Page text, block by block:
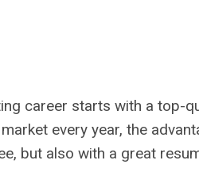
career starts with a top-
every year, the
but also with a great